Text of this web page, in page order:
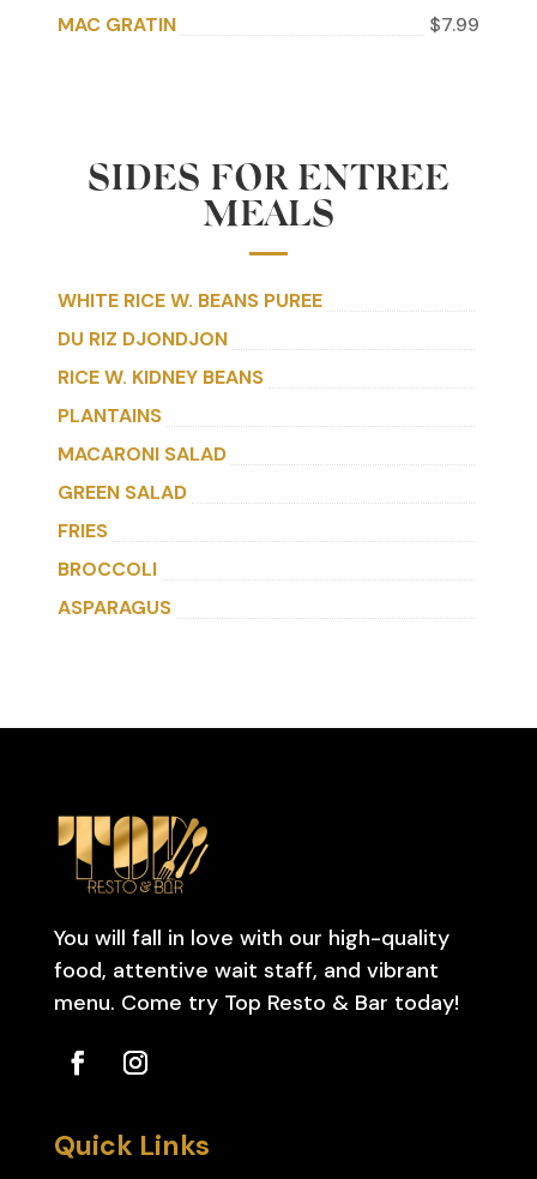
MAC GRATIN
$7.99
SIDES FOR ENTREE
MEALS
WHITE RICE W. BEANS PUREE
DU RIZ DJONDJON
RICE W. KIDNEY BEANS
PLANTAINS
MACARONI SALAD
GREEN SALAD
FRIES
BROCCOLI
ASPARAGUS
You will fall in love with our high-quality
food, attentive wait staff, and vibrant
menu. Come try Top Resto & Bar today!
Quick Links